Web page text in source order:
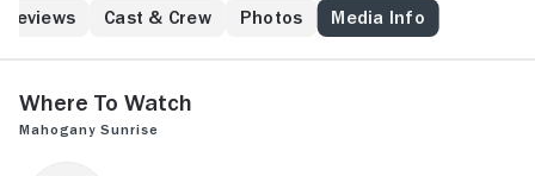
Reviews
Cast & Crew Photos Media Info
Where to Watch
Mahogany Sunrise